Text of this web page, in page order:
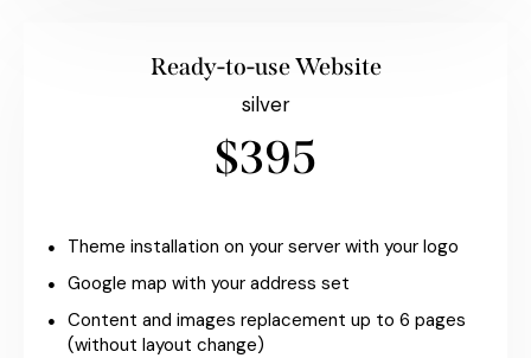
Ready-to-use Website
silver
$395
Theme installation on your server with your logo
Google map with your address set
Content and images replacement up to 6 pages
(without layout change)